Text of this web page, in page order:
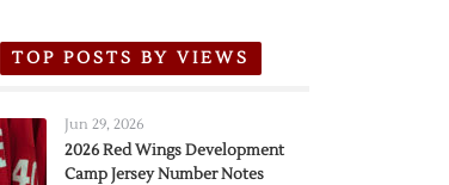
TOP POSTS BY VIEWS
Jun 29, 2026
2026 Red Wings Development
Camp Jersey Number Notes